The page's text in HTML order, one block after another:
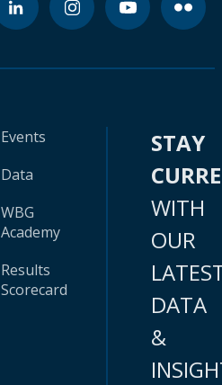
Events
Data
WBG
Academy
Results
Scorecard
STAY
WITH
OUR
DATA
&